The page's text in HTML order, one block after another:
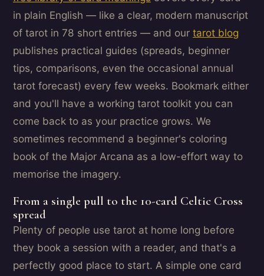
in plain English — like a clear, modern manuscript
of tarot in 78 short entries — and our tarot blog
publishes practical guides (spreads, beginner
tips, comparisons, even the occasional annual
tarot forecast) every few weeks. Bookmark either
and you'll have a working tarot toolkit you can
come back to as your practice grows. We
sometimes recommend a beginner's coloring
book of the Major Arcana as a low-effort way to
memorise the imagery.
From a single pull to the 10-card Celtic Cross
spread
Plenty of people use tarot at home long before
they book a session with a reader, and that's a
perfectly good place to start. A simple one card